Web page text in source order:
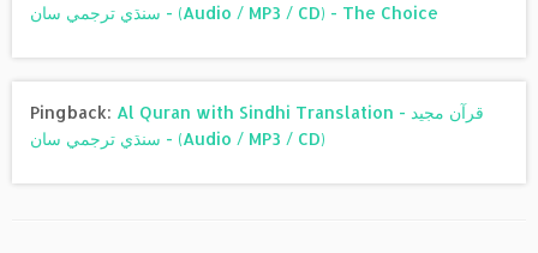
سنڌي ترجمي سان - (Audio / MP3 / CD) - The Choice
Pingback: Al Quran with Sindhi Translation - قرآن مجيد
سنڌي ترجمي سان - (Audio / MP3 / CD)